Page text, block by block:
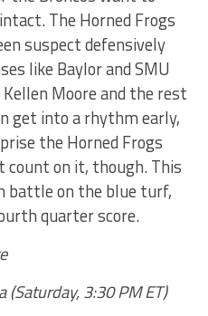
The Horned Frogs
suspect defensively
like Baylor and SMU
Moore and the rest
get into a rhythm early,
the Horned Frogs
count on it, though. This
battle on the blue turf,
quarter score.
3:30 PM ET)